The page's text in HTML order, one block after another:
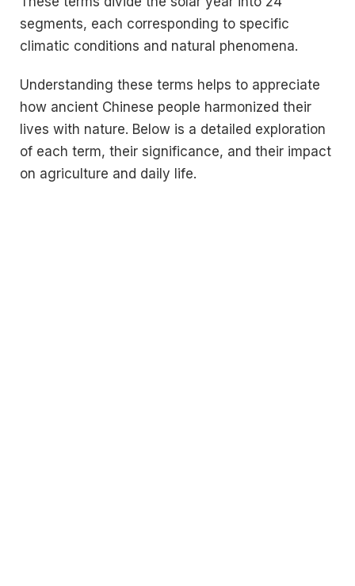
segments, each corresponding to specific
climatic conditions and natural phenomena.
Understanding these terms helps to appreciate
how ancient Chinese people harmonized their
lives with nature. Below is a detailed exploration
of each term, their significance, and their impact
on agriculture and daily life.